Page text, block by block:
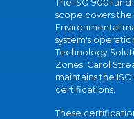
The ISO 9001
scope covers the
Environmental
system's
Technology
Zones' Carol
maintains the ISO
certifications.
These